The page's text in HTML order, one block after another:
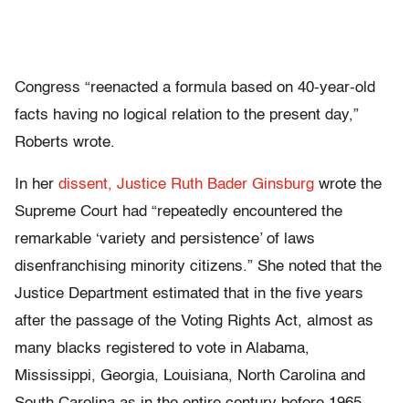
Congress “reenacted a formula based on 40-year-old
facts having no logical relation to the present day,”
Roberts wrote.
In her dissent, Justice Ruth Bader Ginsburg wrote the
Supreme Court had “repeatedly encountered the
remarkable ‘variety and persistence’ of laws
disenfranchising minority citizens.” She noted that the
Justice Department estimated that in the five years
after the passage of the Voting Rights Act, almost as
many blacks registered to vote in Alabama,
Mississippi, Georgia, Louisiana, North Carolina and